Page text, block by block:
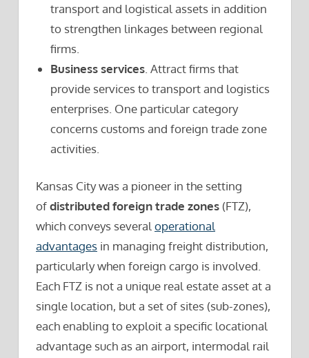
transport and logistical assets in addition
to strengthen linkages between regional
firms.
Business services . Attract firms that
provide services to transport and logistics
enterprises. One particular category
concerns customs and foreign trade zone
activities.
Kansas City was a pioneer in the setting
ofdistributed foreign trade zones (FTZ),
which conveys severaloperational
advantages in managing freight distribution,
particularly when foreign cargo is involved.
Each FTZ is not a unique real estate asset at a
single location, but a set of sites (sub-zones),
each enabling to exploit a specific locational
advantage such as an airport, intermodal rail